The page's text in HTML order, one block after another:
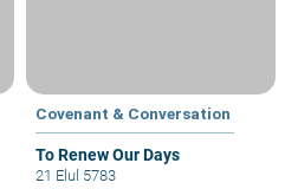
Covenant & Conversation
To Renew Our Days
21 Elul 5783